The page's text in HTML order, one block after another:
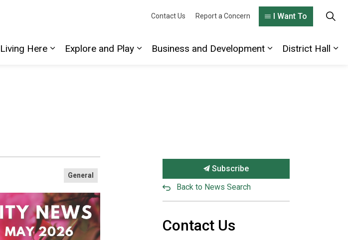
Living Here
Explore and Play
Business and Development
District Hall
Contact Us Report a Concern I Want To
General
Subscribe
Back to News Search
Contact Us